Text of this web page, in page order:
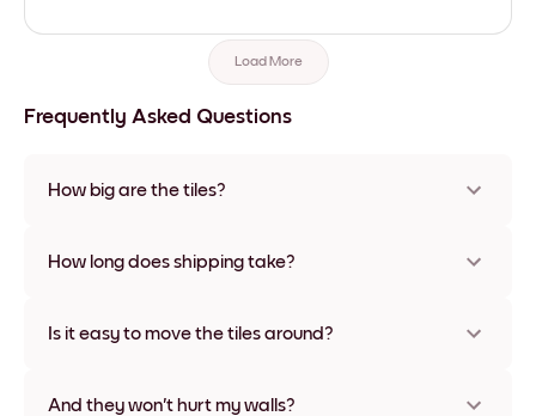
Load More
Frequently Asked Questions
How big are the tiles?
materials and frame colors, including frameless and canvas
How long does shipping take?
some countries. We will update you with a tracking number
Is it easy to move the tiles around?
times without any damage
And they won't hurt my walls?